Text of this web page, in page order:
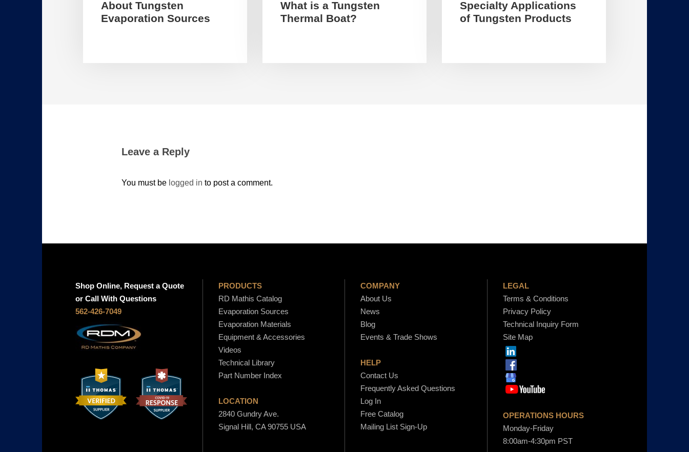
About Tungsten
Evaporation Sources
What is a Tungsten
Thermal Boat?
Specialty Applications
of Tungsten Products
Leave a Reply
You must be logged in to post a comment.
Shop Online, Request a Quote
or Call With Questions
562-426-7049
PRODUCTS
RD Mathis Catalog
Evaporation Sources
Evaporation Materials
Equipment & Accessories
Videos
Technical Library
Part Number Index
LOCATION
2840 Gundry Ave.
Signal Hill, CA 90755 USA
COMPANY
About Us
News
Blog
Events & Trade Shows
HELP
Contact Us
Frequently Asked Questions
Log In
Free Catalog
Mailing List Sign-Up
LEGAL
Terms & Conditions
Privacy Policy
Technical Inquiry Form
Site Map
OPERATIONS HOURS
Monday-Friday
8:00am-4:30pm PST